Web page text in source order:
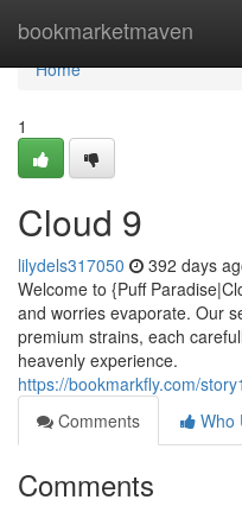
bookmarketmaven
Home
Home
1
Cloud 9
lilydels317050 392 days
Welcome to {Puff
and worries evaporate. Our
premium strains, each
heavenly experience.
https://bookmarkfly.com/
Comments
Who
Comments